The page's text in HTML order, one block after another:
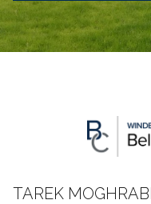
TAREK